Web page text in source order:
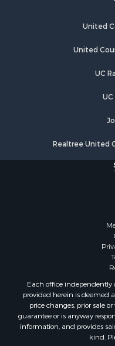
Properties for sale in
Properties for sale in
Properties for sale in
Properties for sale in
Properties for sale in
Properties for sale in
Properties for sale in
Properties for sale in
Properties for sale in
Properties for sale in
Properties for sale in
Properties for sale in
Properties for sale in
United
United
UC
Realtree United
Each office independently
provided herein is deemed
price changes, prior sale
guarantee or is anyway
information, and provides
kind.